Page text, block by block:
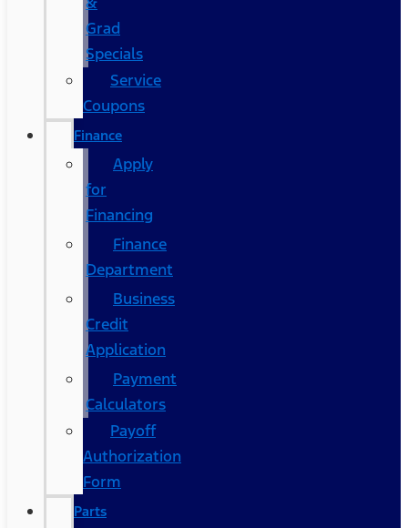
Grad
Specials
Service
Coupons
Finance
Apply
for
Financing
Finance
Department
Business
Credit
Application
Payment
Calculators
Payoff
Authorization
Form
Parts